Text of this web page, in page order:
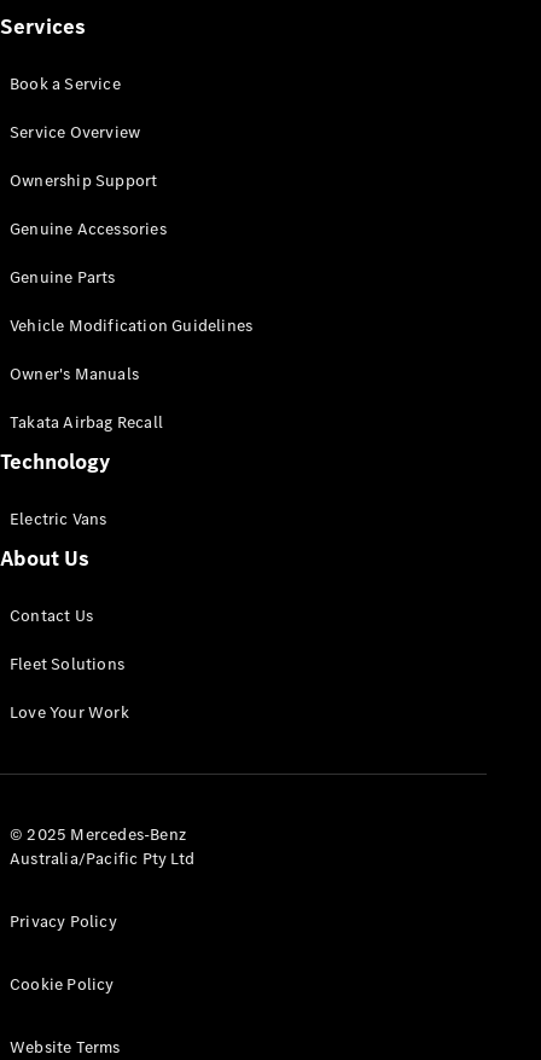
All Vito
Van
Cab
Configurator
Mercedes-
eSprinter
Panel
Configurator
All eVito
Panel
Services
Book a Service
Service Overview
Ownership Support
Genuine Accessories
Genuine Parts
Vehicle Modification Guidelines
Owner's Manuals
Takata Airbag Recall
Technology
Electric Vans
About Us
Contact Us
Fleet Solutions
Love Your Work
© 2025 Mercedes-Benz
Australia/Pacific Pty Ltd
Privacy Policy
Cookie Policy
Website Terms